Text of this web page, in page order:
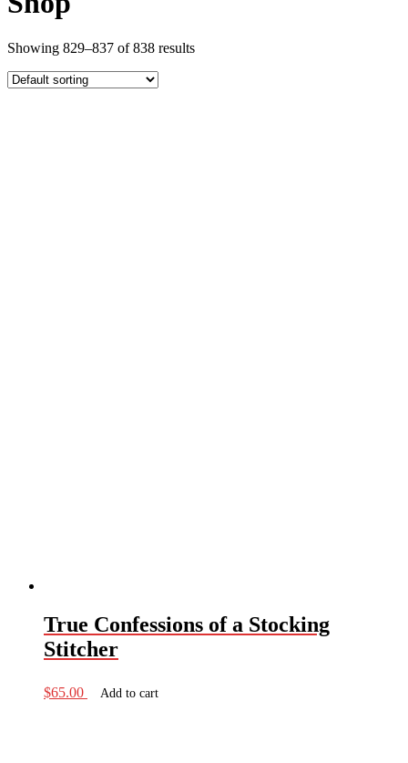
Showing 829–837 of 838 results
True Confessions of a Stocking
Stitcher
$65.00 Add to cart